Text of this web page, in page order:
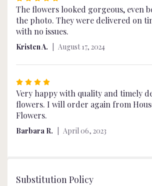
5
out
of
5
stars
The flowers looked gorgeous, even
the photo. They were delivered on
with no issues.
Kristen A. August 17, 2024
Rated
4
out
of
5
stars
Very happy with quality and timely
flowers. I will order again from
Flowers.
Barbara R. April 06, 2023
Substitution Policy